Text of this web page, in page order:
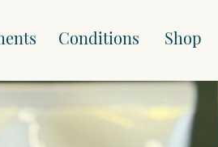
Conditions Shop